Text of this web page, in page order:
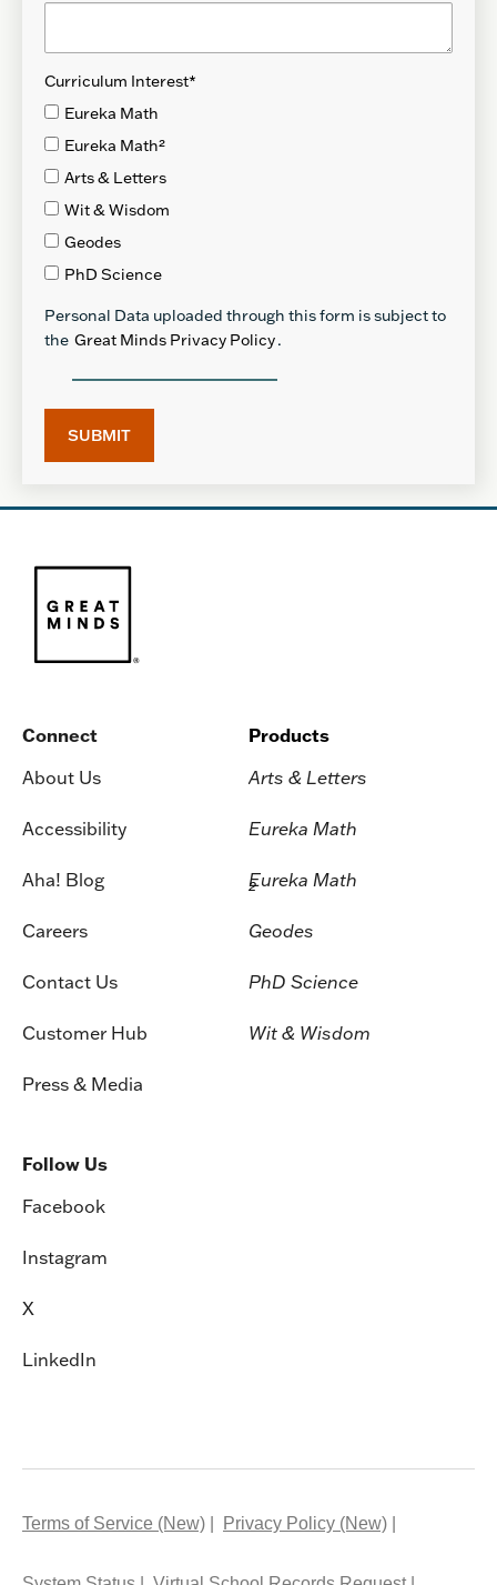
Curriculum Interest*
Eureka Math
Eureka Math²
Arts & Letters
Wit & Wisdom
Geodes
PhD Science
Personal Data uploaded through this form is subject to
the Great Minds Privacy Policy.
Connect
About Us
Accessibility
Aha! Blog
Careers
Contact Us
Customer Hub
Press & Media
Products
Arts & Letters
Eureka Math
Eureka Math
2
Geodes
PhD Science
Wit & Wisdom
Follow Us
Facebook
Instagram
X
LinkedIn
Terms of Service (New) Privacy Policy (New)